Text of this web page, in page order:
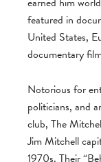
featured in
United States,
documentary
Notorious for
politicians, and
club, The
Jim Mitchell